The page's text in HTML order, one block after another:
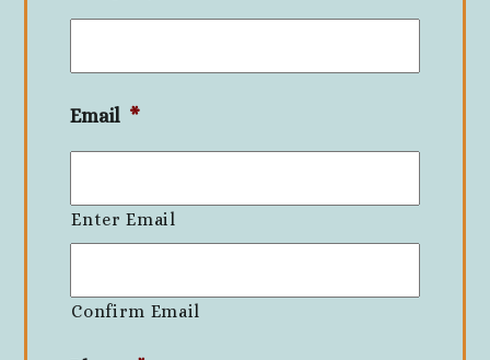
Email *
Enter Email
Confirm Email